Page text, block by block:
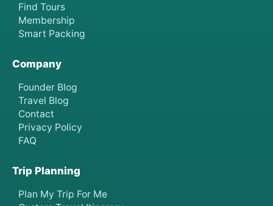
Find Tours
Membership
Smart Packing
Company
Founder Blog
Travel Blog
Contact
Privacy Policy
FAQ
Trip Planning
Plan My Trip For Me